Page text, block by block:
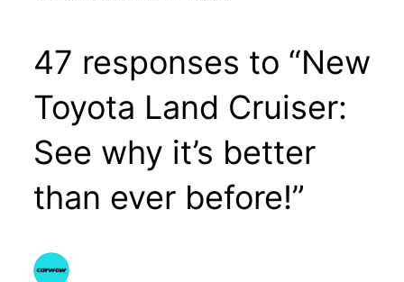
47 responses to “New
Toyota Land Cruiser:
See why it’s better
than ever before!”